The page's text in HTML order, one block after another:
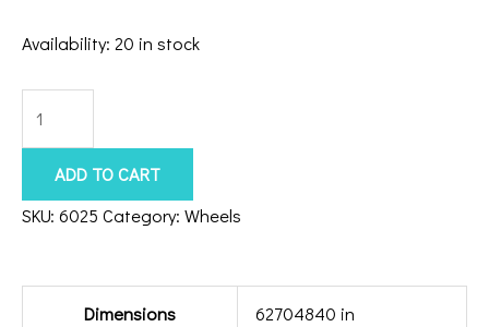
Availability: 20 in stock
Axe
Gloss
ADD TO CART
SKU: 6025 Category: Wheels
Dimensions 62704840 in